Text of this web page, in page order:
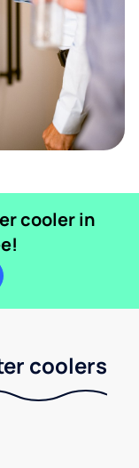
cooler in
coolers